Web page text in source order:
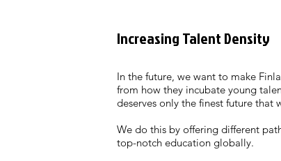
Increasing Talent Density
In the future, we want to make
from how they incubate young
deserves only the finest future that
We do this by offering different
top-notch education globally.